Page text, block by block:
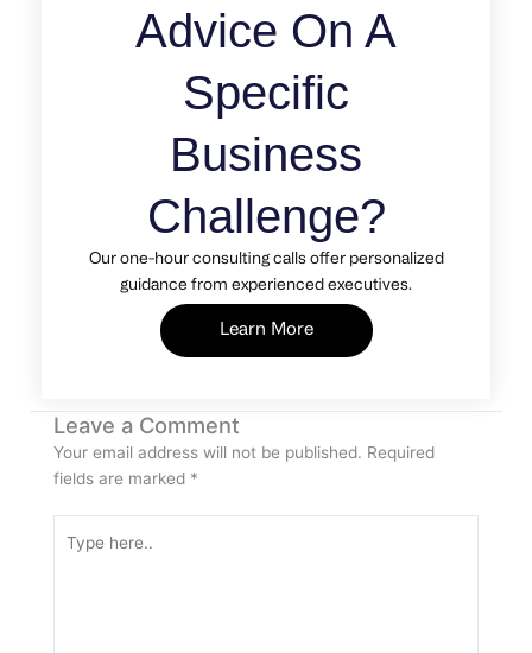
Advice On A
Specific
Business
Challenge?
Our one-hour consulting calls offer personalized
guidance from experienced executives.
Learn More
Leave a Comment
Your email address will not be published. Required
fields are marked *
here..